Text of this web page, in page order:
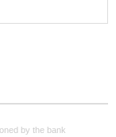
by the bank